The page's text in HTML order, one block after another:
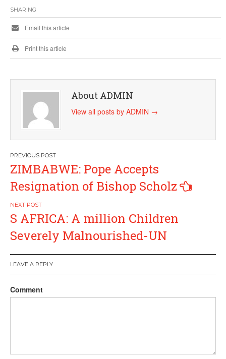
SHARING
Email this article
Print this article
About ADMIN
View all posts by ADMIN →
Post
navigation
ZIMBABWE: Pope Accepts
Resignation of Bishop Scholz
S AFRICA: A million Children
Severely Malnourished-UN
LEAVE A REPLY
Comment